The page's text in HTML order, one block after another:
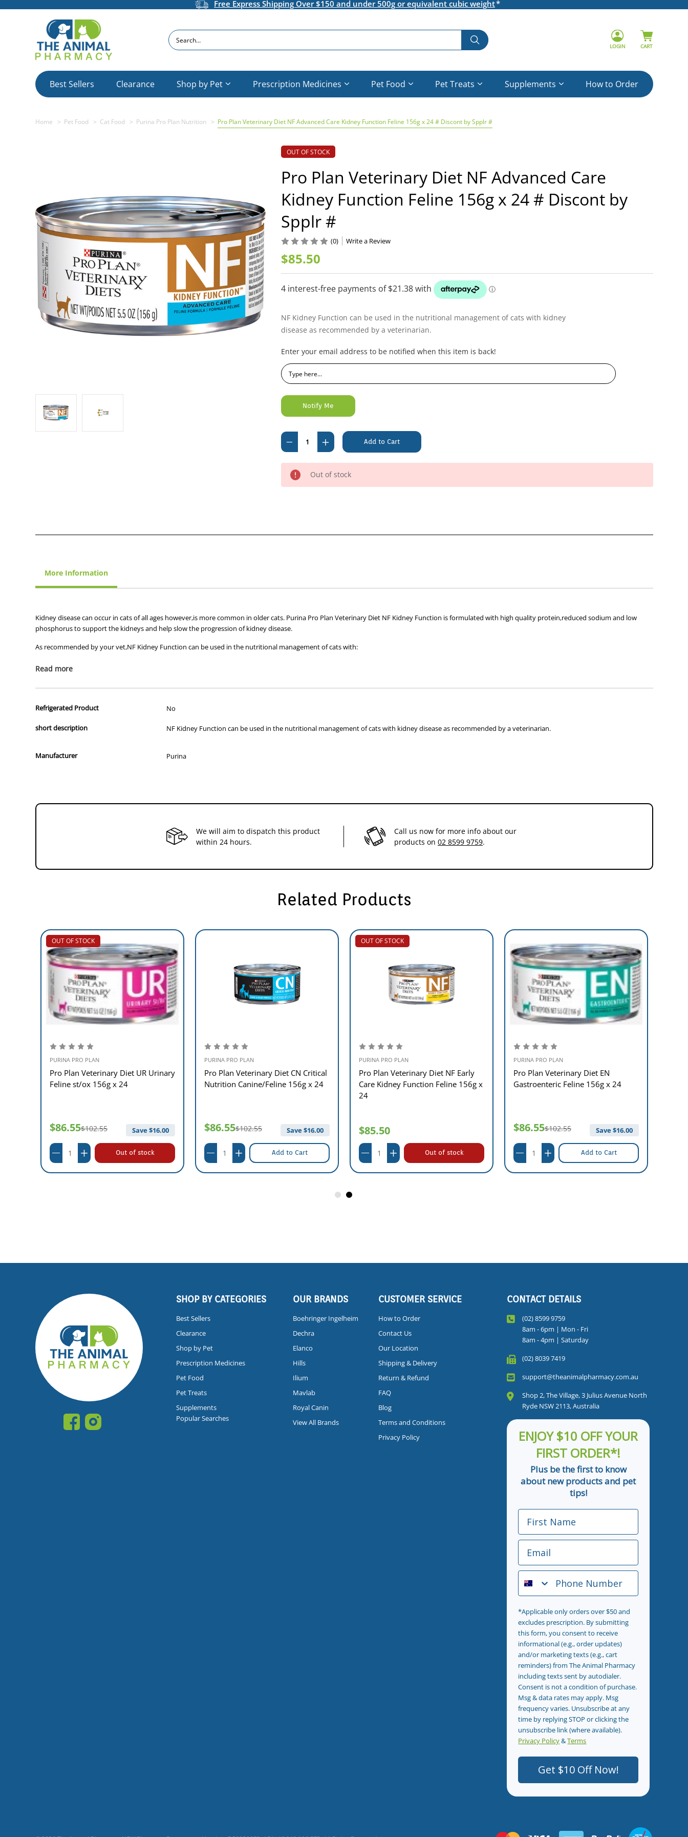
Free Express Shipping Over $150 and under 500g or equivalent cubic weight
Search
LOGIN CART
Best Sellers Clearance Shop by Pet Prescription Medicines Pet Food Pet Treats Supplements How to Order
Home Pet Food Cat Food Purina Pro Plan Nutrition Pro Plan Veterinary Diet NF Advanced Care Kidney Function Feline 156g x 24 # Discont by Spplr #
OUT OF STOCK
Pro Plan Veterinary Diet NF Advanced Care
Kidney Function Feline 156g x 24 # Discont by
Spplr #
$85.50
(0) Write a Review
NF Kidney Function can be used in the nutritional management of cats with kidney
disease as recommended by a veterinarian.
Current
Stock:
Enter your email address to be notified when this item is back!
Decrease
Quantity
Pro
Feline
x
24
Discont
#
Increase
Quantity
Pro
Feline
x
Discont
#
Out of stock
More Information
Kidney disease can occur in cats of all ages however,is more common in older cats. Purina Pro Plan Veterinary Diet NF Kidney Function is formulated with high quality protein,reduced sodium and low
phosphorus to support the kidneys and help slow the progression of kidney disease.
As recommended by your vet,NF Kidney Function can be used in the nutritional management of cats with:
Chronic renal failure
Hepatic disease associated with encephalopathy
Read more
Refrigerated Product No
short description NF Kidney Function can be used in the nutritional management of cats with kidney disease as recommended by a veterinarian.
Manufacturer Purina
We will aim to dispatch this product
within 24 hours.
Call us now for more info about our
products on 02 8599 9759.
Related Products
OUT OF STOCK
PURINA PRO PLAN
Pro Plan Veterinary Diet UR Urinary
Feline st/ox 156g x 24
$86.55$102.55 Save $16.00
Out of stock
PURINA PRO PLAN
Pro Plan Veterinary Diet CN Critical
Nutrition Canine/Feline 156g x 24
$86.55$102.55 Save $16.00
Add to Cart
OUT OF STOCK
PURINA PRO PLAN
Pro Plan Veterinary Diet NF Early
Care Kidney Function Feline 156g x
24
$85.50
Out of stock
PURINA PRO PLAN
Pro Plan Veterinary Diet EN
Gastroenteric Feline 156g x 24
$86.55$102.55 Save $16.00
Add to Cart
SHOP BY CATEGORIES
Best Sellers
Clearance
Shop by Pet
Prescription Medicines
Pet Food
Pet Treats
Supplements
Popular Searches
OUR BRANDS
Boehringer Ingelheim
Dechra
Elanco
Hills
Ilium
Mavlab
Royal Canin
View All Brands
CUSTOMER SERVICE
How to Order
Contact Us
Our Location
Shipping & Delivery
Return & Refund
FAQ
Blog
Terms and Conditions
Privacy Policy
CONTACT DETAILS
(02) 8599 9759
8am - 6pm | Mon - Fri
8am - 4pm | Saturday
(02) 8039 7419
support@theanimalpharmacy.com.au
Shop 2, The Village, 3 Julius Avenue North
Ryde NSW 2113, Australia
ENJOY $10 OFF YOUR
FIRST ORDER*!
Plus be the first to know
about new products and pet
tips!
First Name
Email
Phone Number
*Applicable only orders over $50 and
excludes prescription. By submitting
this form, you consent to receive
informational (e.g., order updates)
and/or marketing texts (e.g., cart
reminders) from The Animal Pharmacy
including texts sent by autodialer.
Consent is not a condition of purchase.
Msg & data rates may apply. Msg
frequency varies. Unsubscribe at any
time by replying STOP or clicking the
unsubscribe link (where available).
Privacy Policy&Terms
Get $10 Off Now!